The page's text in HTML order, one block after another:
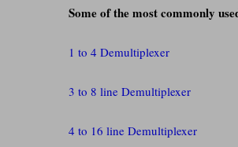
Some of the most commonly
1 to 4 Demultiplexer
3 to 8 line Demultiplexer
4 to 16 line Demultiplexer